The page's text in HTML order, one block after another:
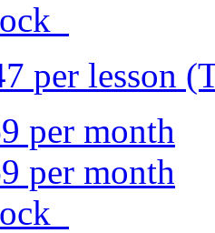
per lesson
per month
per month